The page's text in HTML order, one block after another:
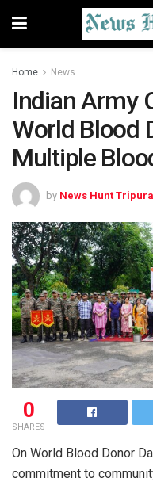
Home News
Indian Army
World Blood
Multiple
by News Hunt Tripura
0
SHARES
On World Blood Donor
commitment to